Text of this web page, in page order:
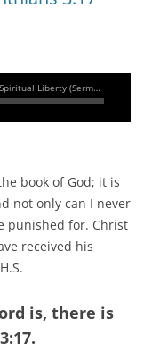
book of God; it is
not only can I never
punished for. Christ
received his
is, there is